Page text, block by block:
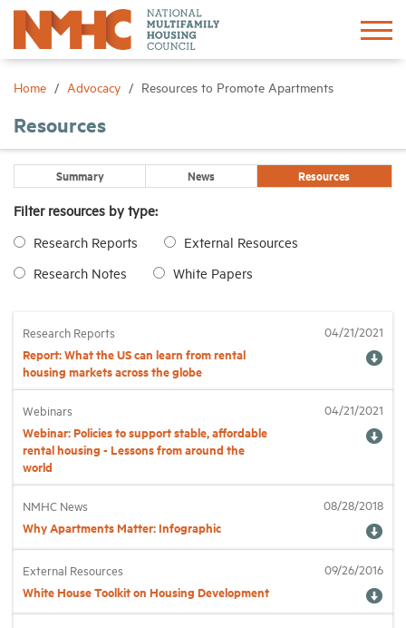
Home Advocacy Resources to Promote Apartments
Resources
Summary News Resources
Filter resources by type:
Research Reports
External Resources
Research Notes
White Papers
Research Reports
Report: What the US can learn from rental
housing markets across the globe
04/21/2021
Webinars
Webinar: Policies to support stable, affordable
rental housing - Lessons from around the
world
04/21/2021
NMHC News
Why Apartments Matter: Infographic
08/28/2018
External Resources
White House Toolkit on Housing Development
09/26/2016
Sign In Create Account
Advocacy
Research
Events
Industry Topics
Help